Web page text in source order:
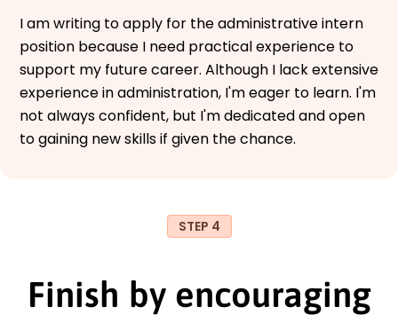
I am writing to apply for the administrative intern
position because I need practical experience to
support my future career. Although I lack extensive
experience in administration, I'm eager to learn. I'm
not always confident, but I'm dedicated and open
to gaining new skills if given the chance.
STEP 4
Finish by encouraging